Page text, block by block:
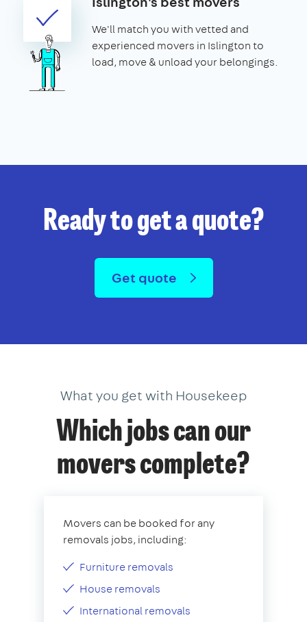
We'll match you with vetted and
experienced movers in Islington to
load, move & unload your belongings.
Ready to get a quote?
Get quote
What you get with Housekeep
Which jobs can our
movers complete?
Movers can be booked for any
removals jobs, including:
Furniture removals
House removals
International removals